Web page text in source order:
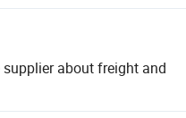
supplier about freight and